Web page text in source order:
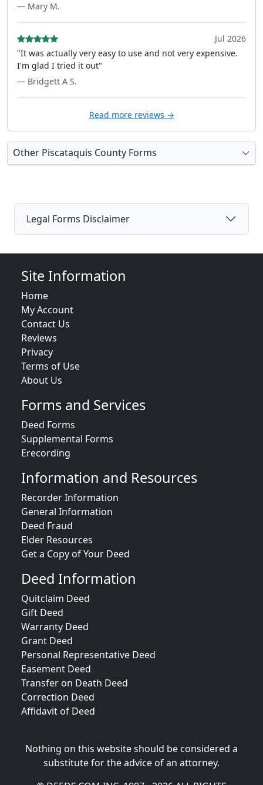
— Mary M.
Jul 2026
"It was actually very easy to use and not very expensive.
I'm glad I tried it out"
— Bridgett A S.
Read more reviews →
Other Piscataquis County Forms
Legal Forms Disclaimer
Site Information
Home
My Account
Contact Us
Reviews
Privacy
Terms of Use
About Us
Forms and Services
Deed Forms
Supplemental Forms
Erecording
Information and Resources
Recorder Information
General Information
Deed Fraud
Elder Resources
Get a Copy of Your Deed
Deed Information
Quitclaim Deed
Gift Deed
Warranty Deed
Grant Deed
Personal Representative Deed
Easement Deed
Transfer on Death Deed
Correction Deed
Affidavit of Deed
Nothing on this website should be considered a
substitute for the advice of an attorney.